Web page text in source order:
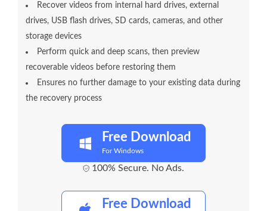
Recover videos from internal hard drives, external
drives, USB flash drives, SD cards, cameras, and other
storage devices
Perform quick and deep scans, then preview
recoverable videos before restoring them
Ensures no further damage to your existing data during
the recovery process
Free Download
For Windows
100% Secure. No Ads.
Free Download